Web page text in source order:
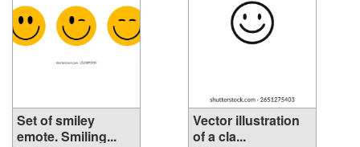
Set of smiley
emote. Smiling...
Vector illustration
of a cla...